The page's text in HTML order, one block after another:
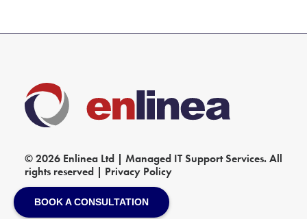
BOOK A CONSULTATION
© 2026 Enlinea Ltd | Managed IT Support Services. All
rights reserved | Privacy Policy